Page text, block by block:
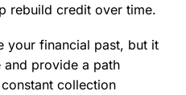
rebuild credit over time.
your financial past, but it
provide a path
collection